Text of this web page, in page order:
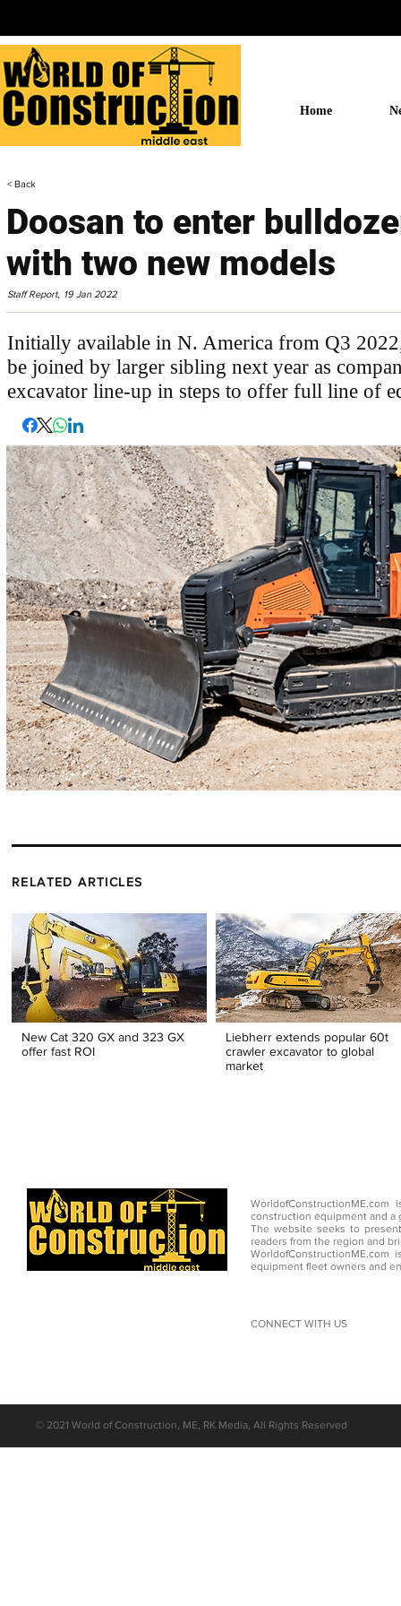
Home
< Back
Doosan to enter
with two new models
Staff Report, 19 Jan 2022
Initially available in N. America from Q3
be joined by larger sibling next year as
excavator line-up in steps to offer full line of
RELATED ARTICLES
New Cat 320 GX and 323 GX
offer fast ROI
Liebherr extends popular 60t
crawler excavator to global
market
construction equipment and a
The website seeks to
readers from the region and
equipment fleet owners and
CONNECT WITH US
© 2021 World of Construction, ME, RK Media, All Rights Reserved